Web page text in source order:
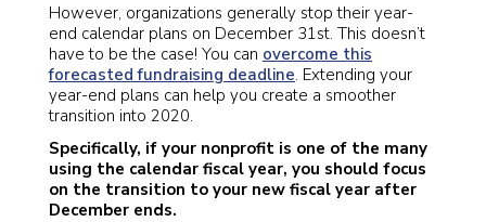
However, organizations generally stop their year-
end calendar plans on December 31st. This doesn’t
have to be the case! You can overcome this
forecasted fundraising deadline. Extending your
year-end plans can help you create a smoother
transition into 2020.
Specifically, if your nonprofit is one of the many
using the calendar fiscal year, you should focus
on the transition to your new fiscal year after
December ends.